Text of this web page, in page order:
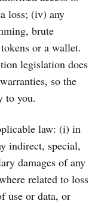
loss; (iv) any
brute
or a wallet.
legislation does
so the
to you.
law: (i) in
indirect, special,
damages of any
related to loss
use or data, or